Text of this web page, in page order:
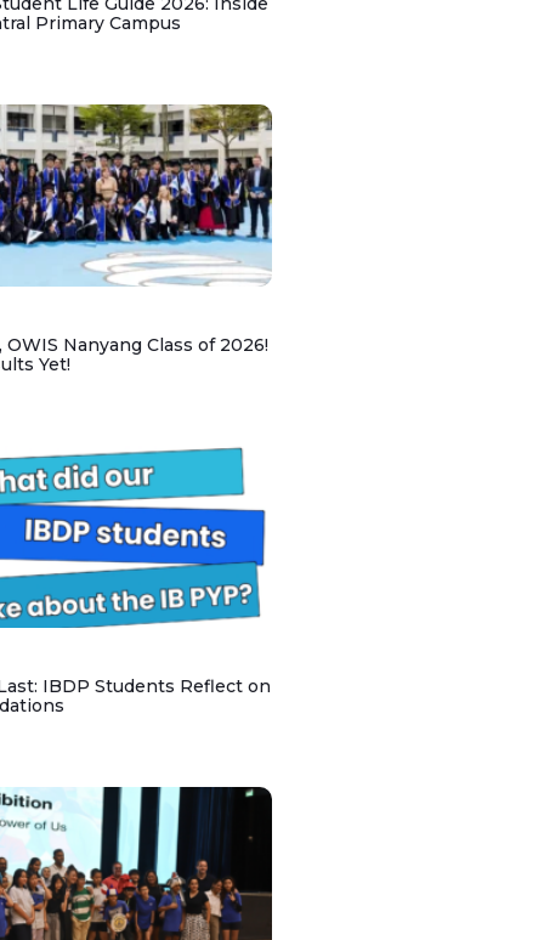
Primary Campus
Nanyang Class of 2026!
Yet!
IBDP Students Reflect on